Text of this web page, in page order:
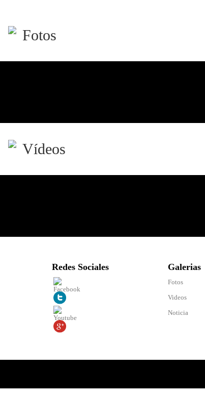
Fotos
Vídeos
Redes Sociales Galerias
Fotos
Videos
Noticia